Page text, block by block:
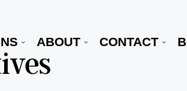
ABOUT CONTACT